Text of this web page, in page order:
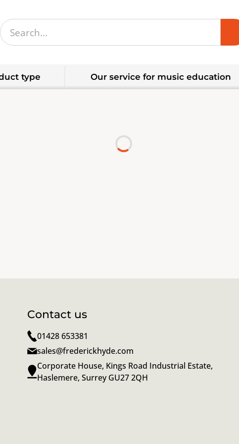
type Our service for music education
Contact us
01428 653381
sales@frederickhyde.com
Corporate House, Kings Road Industrial Estate,
Haslemere, Surrey GU27 2QH